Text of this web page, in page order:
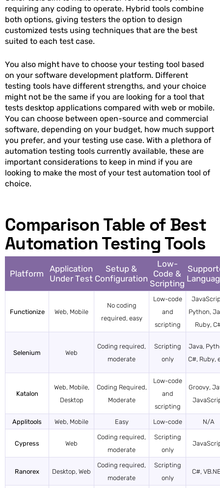
requiring any coding to operate. Hybrid tools combine
both options, giving testers the option to design
customized tests using techniques that are the best
suited to each test case.
You also might have to choose your testing tool based
on your software development platform. Different
testing tools have different strengths, and your choice
might not be the same if you are looking for a tool that
tests desktop applications compared with web or mobile.
You can choose between open-source and commercial
software, depending on your budget, how much support
you prefer, and your testing use case. With a plethora of
automation testing tools currently available, these are
important considerations to keep in mind if you are
looking to make the most of your test automation tool of
choice.
Comparison Table of Best
Automation Testing Tools
Platform
Application
Under Test
Setup &
Configuration
Low-
Code &
Scripting
Functionize Web, Mobile
No coding
required, easy
Low-code
and
scripting
Python,
Ruby,
Selenium Web
Coding required,
moderate
Scripting
only
Java,
C#, Ruby,
Katalon
Web, Mobile,
Desktop
Coding Required,
Moderate
Low-code
and
scripting
Groovy,
Applitools Web, Mobile Easy Low-code N/A
Cypress Web
Coding required,
moderate
Scripting
only
Ranorex Desktop, Web
Coding required,
moderate
Scripting
only
C#,